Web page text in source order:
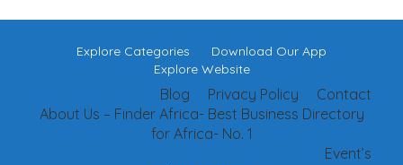
Explore Categories
Download Our App
Explore Website
Contact
Privacy Policy
Blog
About Us – Finder Africa- Best Business Directory
for Africa- No. 1
Event’s